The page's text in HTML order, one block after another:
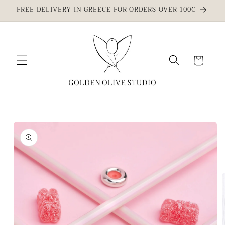
Skip to
FREE DELIVERY IN GREECE FOR ORDERS OVER 100€
Cart
Skip to
product
information